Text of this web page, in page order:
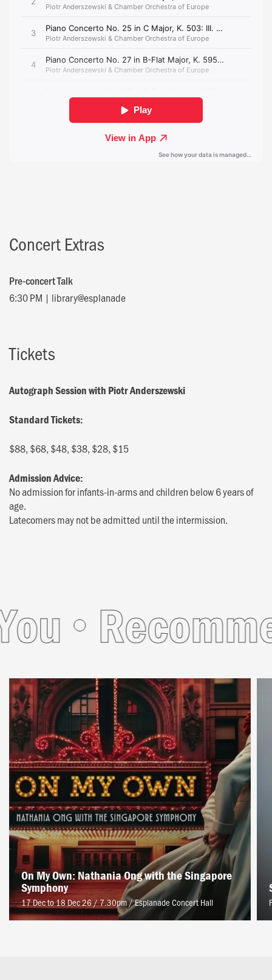
Concert Extras
Pre-concert Talk
6:30 PM | library@esplanade
Tickets
Autograph Session with Piotr Anderszewski
Standard Tickets:
$88, $68, $48, $38, $28, $15
Admission Advice:
No admission for infants-in-arms and children below 6 years of
age.
Latecomers may not be admitted until the intermission.
On My Own: Nathania Ong with the Singapore
Symphony
17 Dec to 18 Dec 26 / 7.30pm/Esplanade Concert Hall